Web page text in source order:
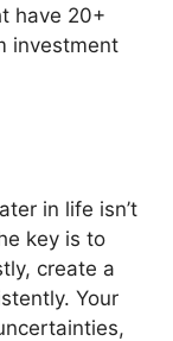
have 20+
investment
in life isn’t
key is to
create a
Your